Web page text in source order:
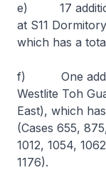
e) 17
at S11
which has a
f) One
Westlite Toh
East), which
(Cases 655,
1012, 1054,
1176).